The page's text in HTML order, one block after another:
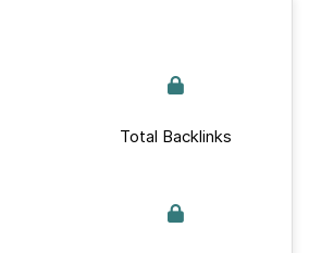
Total Backlinks